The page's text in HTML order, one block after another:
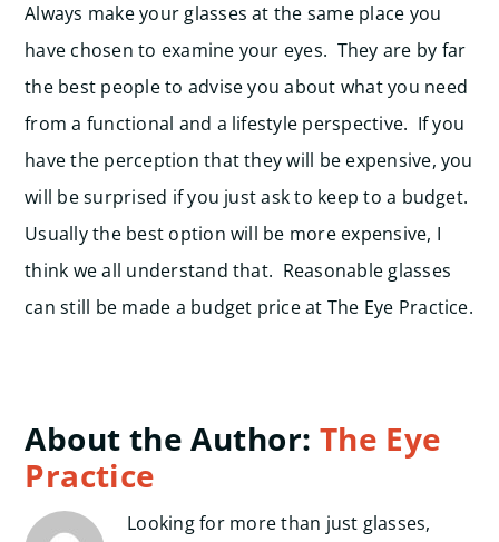
Always make your glasses at the same place you
have chosen to examine your eyes. They are by far
the best people to advise you about what you need
from a functional and a lifestyle perspective. If you
have the perception that they will be expensive, you
will be surprised if you just ask to keep to a budget.
Usually the best option will be more expensive, I
think we all understand that. Reasonable glasses
can still be made a budget price at The Eye Practice.
About the Author: The Eye
Practice
Looking for more than just glasses,